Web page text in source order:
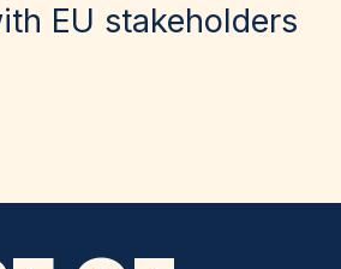
EU stakeholders